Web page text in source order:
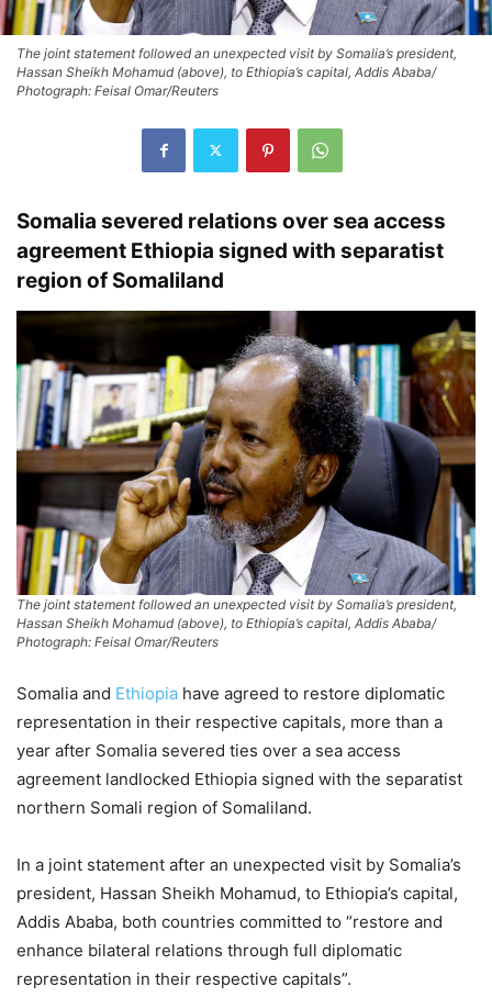
The joint statement followed an unexpected visit by Somalia’s president,
Hassan Sheikh Mohamud (above), to Ethiopia’s capital, Addis Ababa/
Photograph: Feisal Omar/Reuters
Somalia severed relations over sea access
agreement Ethiopia signed with separatist
region of Somaliland
The joint statement followed an unexpected visit by Somalia’s president,
Hassan Sheikh Mohamud (above), to Ethiopia’s capital, Addis Ababa/
Photograph: Feisal Omar/Reuters
Somalia and Ethiopia have agreed to restore diplomatic
representation in their respective capitals, more than a
year after Somalia severed ties over a sea access
agreement landlocked Ethiopia signed with the separatist
northern Somali region of Somaliland.
In a joint statement after an unexpected visit by Somalia’s
president, Hassan Sheikh Mohamud, to Ethiopia’s capital,
Addis Ababa, both countries committed to “restore and
enhance bilateral relations through full diplomatic
representation in their respective capitals”.